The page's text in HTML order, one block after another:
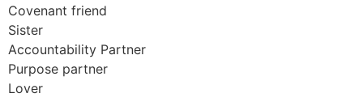
Covenant friend
Sister
Accountability Partner
Purpose partner
Lover